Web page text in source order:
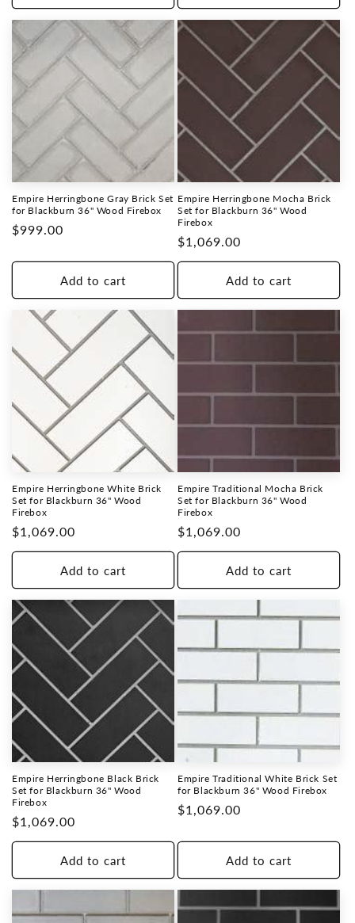
Empire Herringbone Gray Brick Set
for Blackburn 36" Wood Firebox
Regular
$999.00
Add to cart
Empire Herringbone Mocha Brick
Set for Blackburn 36" Wood
Firebox
Regular
price
$1,069.00
Add to cart
Empire Herringbone White Brick
Set for Blackburn 36" Wood
Firebox
Regular
price
$1,069.00
Add to cart
Empire Traditional Mocha Brick
Set for Blackburn 36" Wood
Firebox
Regular
price
$1,069.00
Add to cart
Empire Herringbone Black Brick
Set for Blackburn 36" Wood
Firebox
Regular
price
$1,069.00
Add to cart
Empire Traditional White Brick Set
for Blackburn 36" Wood Firebox
Regular
$1,069.00
Add to cart